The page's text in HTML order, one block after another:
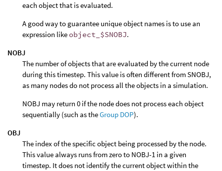
each object that is evaluated.
A good way to guarantee unique object names is to use an
expression like object_$SNOBJ.
NOBJ
The number of objects that are evaluated by the current node
during this timestep. This value is often different from SNOBJ,
as many nodes do not process all the objects in a simulation.
NOBJ may return 0 if the node does not process each object
sequentially (such as theGroup DOP).
OBJ
The index of the specific object being processed by the node.
This value always runs from zero to NOBJ-1 in a given
timestep. It does not identify the current object within the